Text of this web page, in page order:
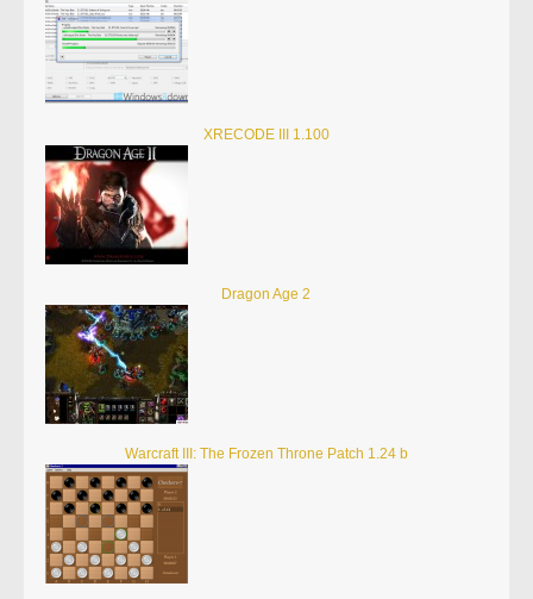
XRECODE III 1.100
Dragon Age 2
Warcraft III: The Frozen Throne Patch 1.24 b